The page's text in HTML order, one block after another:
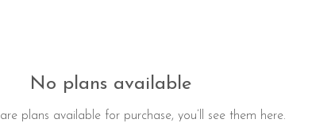
No plans available
plans available for purchase, you’ll see them here.